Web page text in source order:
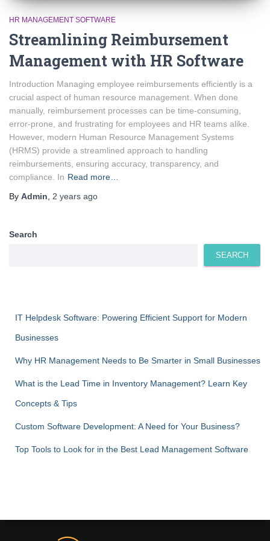
HR MANAGEMENT SOFTWARE
Streamlining Reimbursement
Management with HR Software
Introduction Managing employee reimbursements efficiently is a
crucial aspect of human resource management. When done
manually, reimbursement processes can be time-consuming,
error-prone, and frustrating for employees and HR teams alike.
However, modern Human Resource Management Systems
(HRMS) provide a streamlined approach to handling
reimbursements, ensuring accuracy, transparency, and
compliance. In Read more…
By Admin 2 years ago
Search
SEARCH
IT Helpdesk Software: Powering Efficient Support for Modern
Businesses
Why HR Management Needs to Be Smarter in Small Businesses
What is the Lead Time in Inventory Management? Learn Key
Concepts & Tips
Custom Software Development: A Need for Your Business?
Top Tools to Look for in the Best Lead Management Software